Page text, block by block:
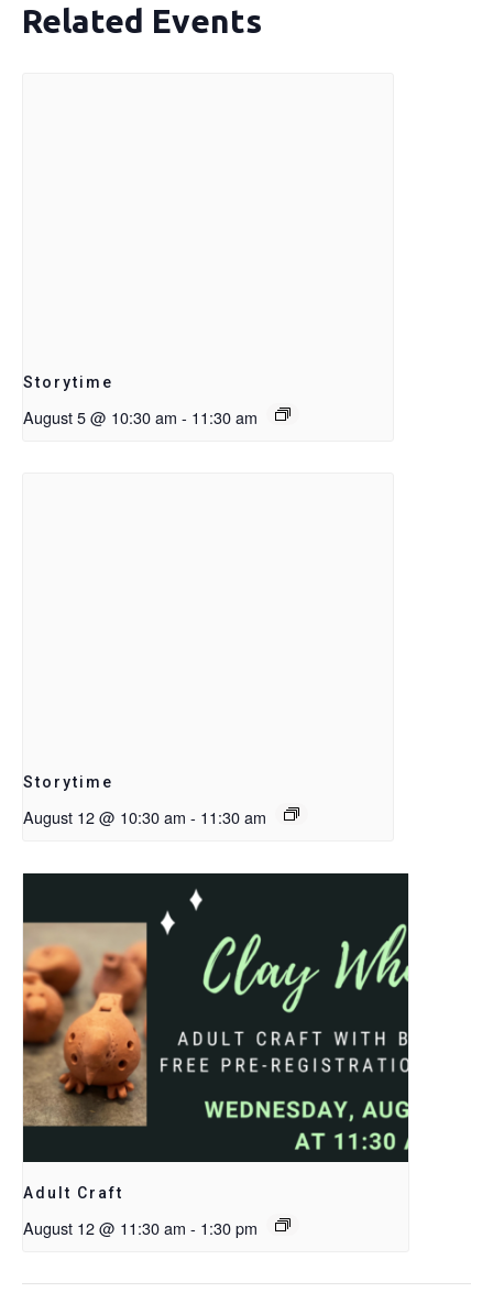
Related Events
Storytime
August 5 @ 10:30 am - 11:30 am
Storytime
August 12 @ 10:30 am - 11:30 am
Adult Craft
August 12 @ 11:30 am - 1:30 pm